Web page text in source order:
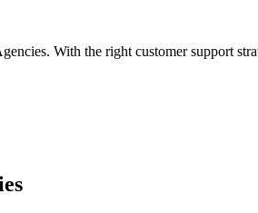
. With the right customer support